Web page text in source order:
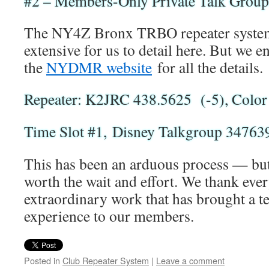
The NY4Z Bronx TRBO repeater
extensive for us to detail here. But we
theNYDMR website for all the details.
Repeater: K2JRC 438.5625 (-5),
Time Slot #1, Disney Talkgroup
This has been an arduous process —
worth the wait and effort. We thank
extraordinary work that has brought a
experience to our members.
Posted in Club Repeater System | Leave a comment